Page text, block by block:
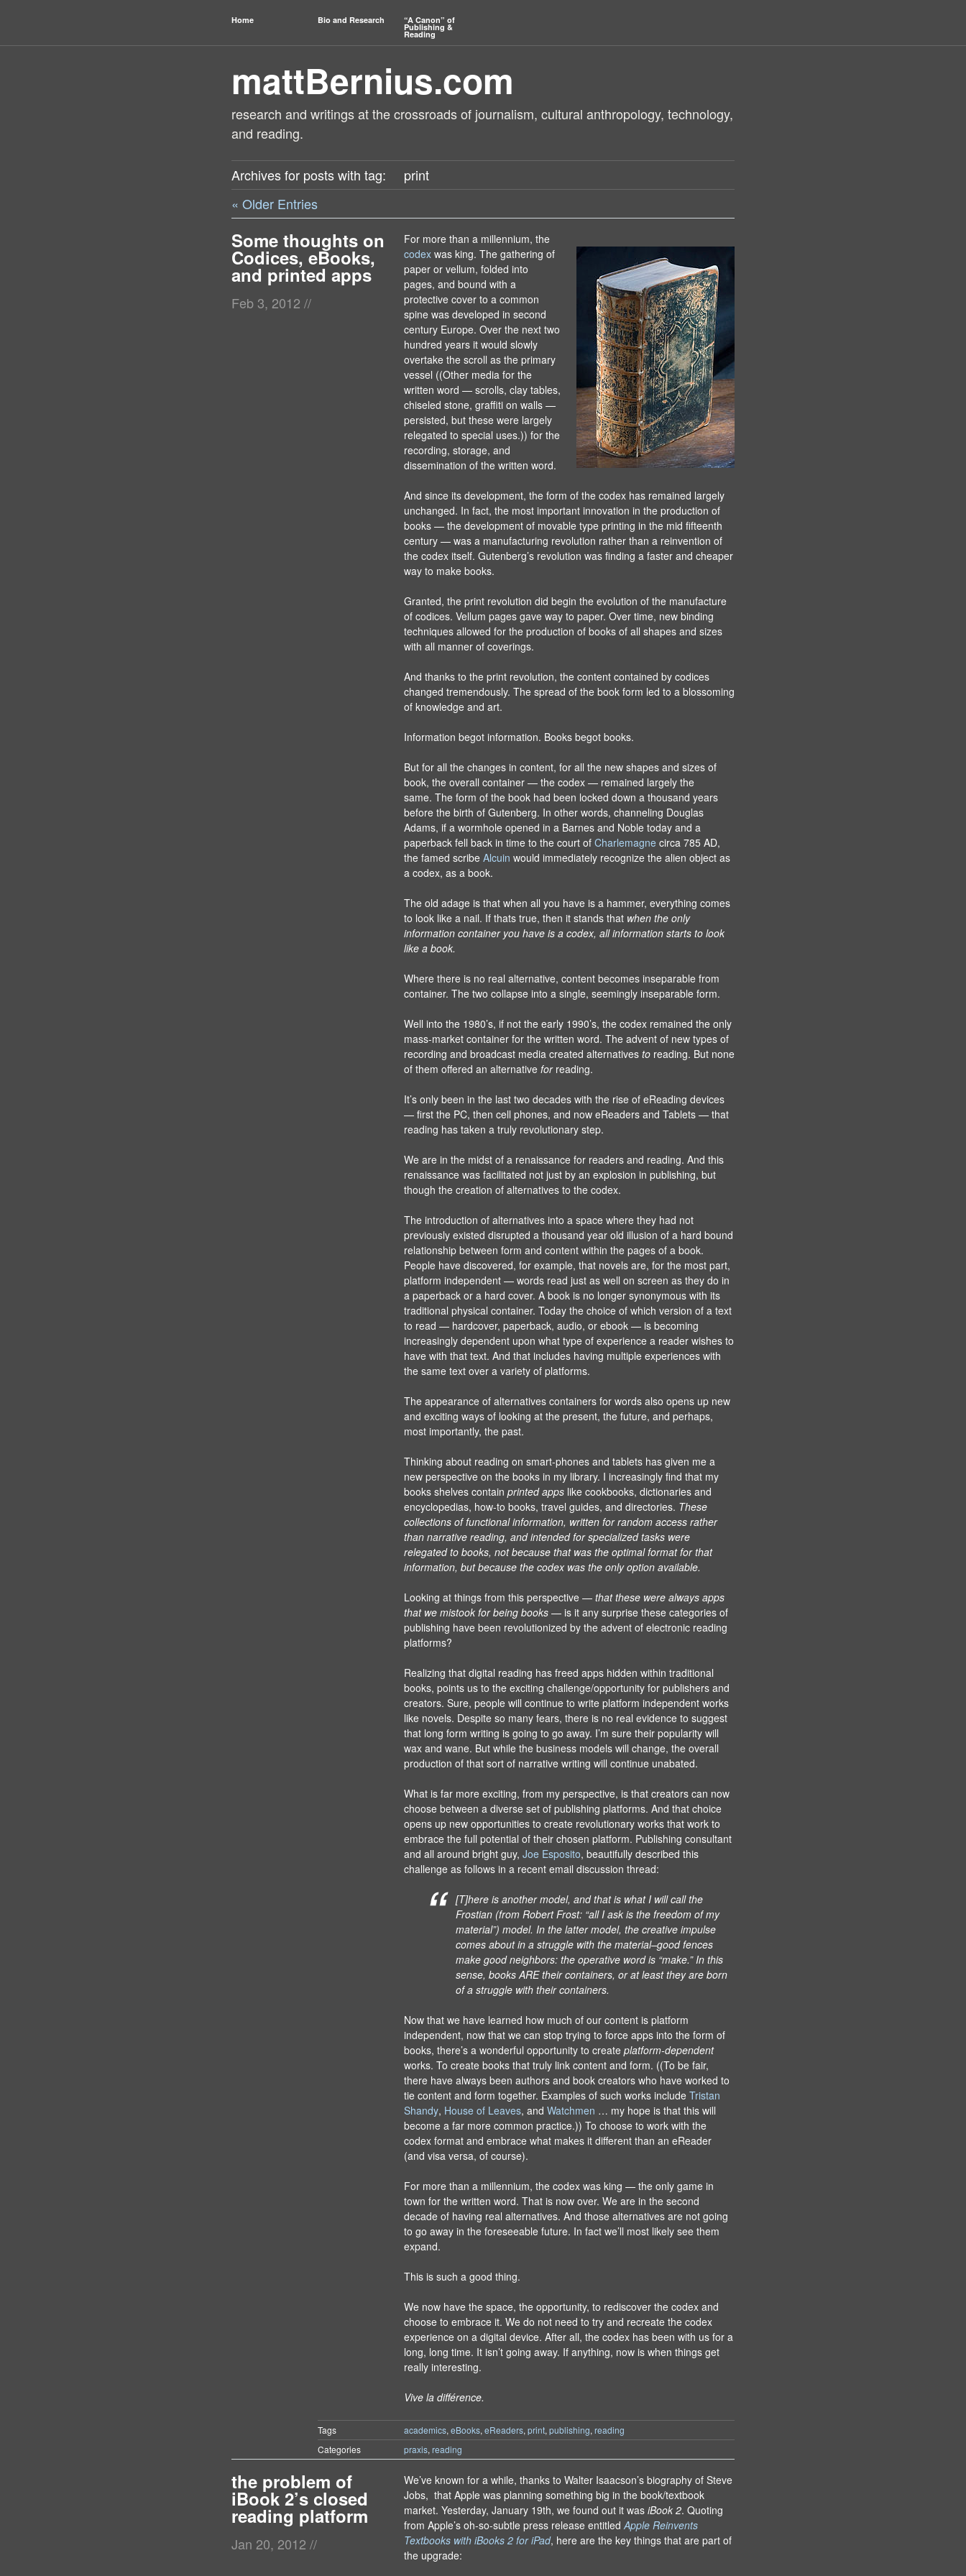
Home Bio and Research “A Canon” of
Publishing &
Reading
mattBernius.com
research and writings at the crossroads of journalism, cultural anthropology, technology,
and reading.
Archives for posts with tag:
print
« Older Entries
Some thoughts on
Codices, eBooks,
and printed apps
Feb 3, 2012 //
For more than a millennium, the
codexwas king. The gathering of
paper or vellum, folded into
pages, and bound with a
protective cover to a common
spine was developed in second
century Europe. Over the next two
hundred years it would slowly
overtake the scroll as the primary
vessel ((Other media for the
written word — scrolls, clay tables,
chiseled stone, graffiti on walls —
persisted, but these were largely
relegated to special uses.)) for the
recording, storage, and
dissemination of the written word.
And since its development, the form of the codex has remained largely
unchanged. In fact, the most important innovation in the production of
books — the development of movable type printing in the mid fifteenth
century — was a manufacturing revolution rather than a reinvention of
the codex itself. Gutenberg’s revolution was finding a faster and cheaper
way to make books.
Granted, the print revolution did begin the evolution of the manufacture
of codices. Vellum pages gave way to paper. Over time, new binding
techniques allowed for the production of books of all shapes and sizes
with all manner of coverings.
And thanks to the print revolution, the content contained by codices
changed tremendously. The spread of the book form led to a blossoming
of knowledge and art.
Information begot information. Books begot books.
But for all the changes in content, for all the new shapes and sizes of
book, the overall container — the codex — remained largely the
same. The form of the book had been locked down a thousand years
before the birth of Gutenberg. In other words, channeling Douglas
Adams, if a wormhole opened in a Barnes and Noble today and a
paperback fell back in time to the court of Charlemagnecirca 785 AD,
the famed scribe Alcuin would immediately recognize the alien object as
a codex, as a book.
The old adage is that when all you have is a hammer, everything comes
to look like a nail. If thats true, then it stands that when the only
information container you have is a codex, all information starts to look
like a book.
Where there is no real alternative, content becomes inseparable from
container. The two collapse into a single, seemingly inseparable form.
Well into the 1980’s, if not the early 1990’s, the codex remained the only
mass-market container for the written word. The advent of new types of
recording and broadcast media created alternatives toreading. But none
of them offered an alternative forreading.
It’s only been in the last two decades with the rise of eReading devices
— first the PC, then cell phones, and now eReaders and Tablets — that
reading has taken a truly revolutionary step.
We are in the midst of a renaissance for readers and reading. And this
renaissance was facilitated not just by an explosion in publishing, but
though the creation of alternatives to the codex.
The introduction of alternatives into a space where they had not
previously existed disrupted a thousand year old illusion of a hard bound
relationship between form and content within the pages of a book.
People have discovered, for example, that novels are, for the most part,
platform independent — words read just as well on screen as they do in
a paperback or a hard cover. A book is no longer synonymous with its
traditional physical container. Today the choice of which version of a text
to read — hardcover, paperback, audio, or ebook — is becoming
increasingly dependent upon what type of experience a reader wishes to
have with that text. And that includes having multiple experiences with
the same text over a variety of platforms.
The appearance of alternatives containers for words also opens up new
and exciting ways of looking at the present, the future, and perhaps,
most importantly, the past.
Thinking about reading on smart-phones and tablets has given me a
new perspective on the books in my library. I increasingly find that my
books shelves contain printed appslike cookbooks, dictionaries and
encyclopedias, how-to books, travel guides, and directories. These
collections of functional information, written for random access rather
than narrative reading, and intended for specialized tasks were
relegated to books, not because that was the optimal format for that
information, but because the codex was the only option available.
Looking at things from this perspective — that these were always apps
that we mistook for being books— is it any surprise these categories of
publishing have been revolutionized by the advent of electronic reading
platforms?
Realizing that digital reading has freed apps hidden within traditional
books, points us to the exciting challenge/opportunity for publishers and
creators. Sure, people will continue to write platform independent works
like novels. Despite so many fears, there is no real evidence to suggest
that long form writing is going to go away. I’m sure their popularity will
wax and wane. But while the business models will change, the overall
production of that sort of narrative writing will continue unabated.
What is far more exciting, from my perspective, is that creators can now
choose between a diverse set of publishing platforms. And that choice
opens up new opportunities to create revolutionary works that work to
embrace the full potential of their chosen platform. Publishing consultant
and all around bright guy, Joe Esposito, beautifully described this
challenge as follows in a recent email discussion thread:
[T]here is another model, and that is what I will call the
Frostian (from Robert Frost: “all I ask is the freedom of my
material”) model. In the latter model, the creative impulse
comes about in a struggle with the material–good fences
make good neighbors: the operative word is “make.” In this
sense, books ARE their containers, or at least they are born
of a struggle with their containers.
Now that we have learned how much of our content is platform
independent, now that we can stop trying to force apps into the form of
books, there’s a wonderful opportunity to create platform-dependent
works. To create books that truly link content and form. ((To be fair,
there have always been authors and book creators who have worked to
tie content and form together. Examples of such works include Tristan
Shandy, House of Leaves, and Watchmen … my hope is that this will
become a far more common practice.)) To choose to work with the
codex format and embrace what makes it different than an eReader
(and visa versa, of course).
For more than a millennium, the codex was king — the only game in
town for the written word. That is now over. We are in the second
decade of having real alternatives. And those alternatives are not going
to go away in the foreseeable future. In fact we’ll most likely see them
expand.
This is such a good thing.
We now have the space, the opportunity, to rediscover the codex and
choose to embrace it. We do not need to try and recreate the codex
experience on a digital device. After all, the codex has been with us for a
long, long time. It isn’t going away. If anything, now is when things get
really interesting.
Vive la différence.
Tags academics,eBooks,eReaders,print,publishing,reading
Categories
praxis,reading
the problem of
iBook 2’s closed
reading platform
Jan 20, 2012 //
We’ve known for a while, thanks to Walter Isaacson’s biography of Steve
Jobs, that Apple was planning something big in the book/textbook
market. Yesterday, January 19th, we found out it was iBook 2. Quoting
from Apple’s oh-so-subtle press release entitled Apple Reinvents
Textbooks with iBooks 2 for iPad, here are the key things that are part of
the upgrade: